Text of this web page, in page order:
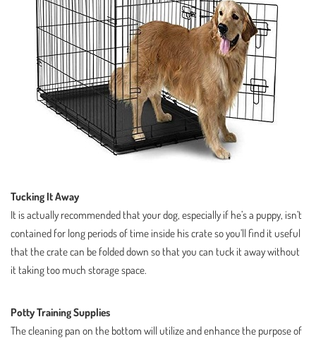
Tucking It Away
It is actually recommended that your dog, especially if he’s a puppy, isn’t
contained for long periods of time inside his crate so you’ll find it useful
that the crate can be folded down so that you can tuck it away without
it taking too much storage space.
Potty Training Supplies
The cleaning pan on the bottom will utilize and enhance the purpose of